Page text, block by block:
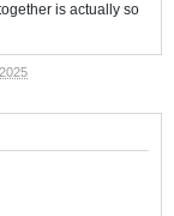
is actually so